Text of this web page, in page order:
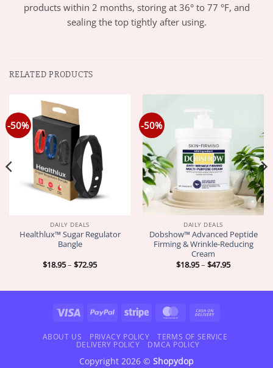
products within 2 months, storing at 36° to 77 °F, and
sealing the top tightly after using.
RELATED PRODUCTS
-50%
DAILY DEALS
Healthlux™ Sugar Regulator
Bangle
$18.95– $72.95Price
$72.95
-50%
DAILY DEALS
Dobshow™ Advanced Peptide
Firming & Wrinkle-Reducing
Cream
$18.95– $47.95Price
$47.95
Visa PayPal Stripe MasterCard
Delivery
ABOUT US PRIVACY POLICY
TERMS OF SERVICE
DELIVERY POLICY
DMCA POLICY
Copyright 2026 © Shopydop